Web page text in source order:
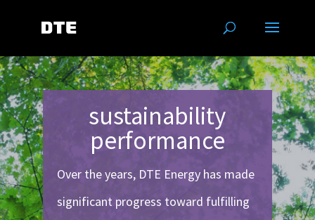
sustainability
performance
Over the years, DTE Energy has made
significant progress toward fulfilling